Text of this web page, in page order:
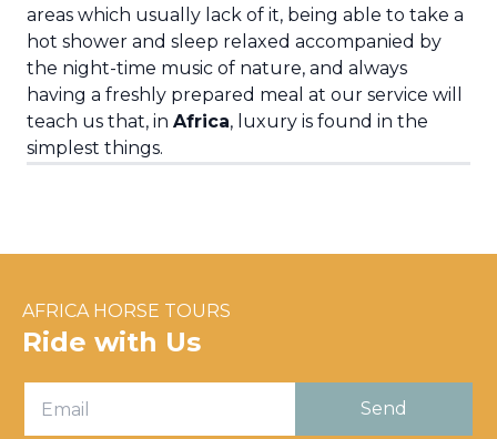
areas which usually lack of it, being able to take a
hot shower and sleep relaxed accompanied by
the night-time music of nature, and always
having a freshly prepared meal at our service will
teach us that, in Africa, luxury is found in the
simplest things.
AFRICA HORSE TOURS
Ride with Us